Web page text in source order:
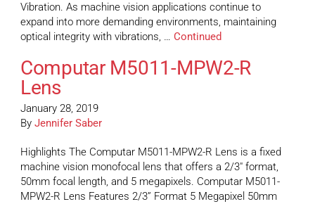
Vibration. As machine vision applications continue to
expand into more demanding environments, maintaining
optical integrity with vibrations, … Continued
Computar M5011-MPW2-R
Lens
January 28, 2019
By Jennifer Saber
Highlights The Computar M5011-MPW2-R Lens is a fixed
machine vision monofocal lens that offers a 2/3″ format,
50mm focal length, and 5 megapixels. Computar M5011-
MPW2-R Lens Features 2/3” Format 5 Megapixel 50mm